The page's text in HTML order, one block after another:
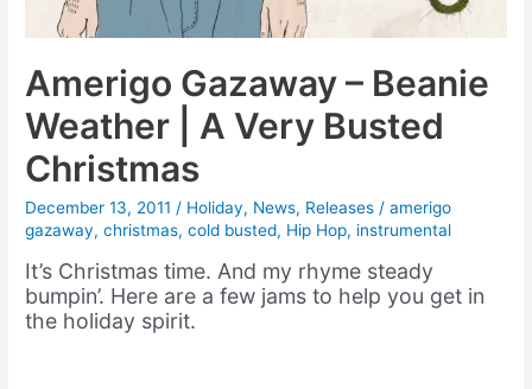
Amerigo Gazaway – Beanie
Weather | A Very Busted
Christmas
December 13, 2011/ Holiday, News, Releases /amerigo
gazaway,christmas,cold busted, Hip Hop, instrumental
It’s Christmas time. And my rhyme steady
bumpin’. Here are a few jams to help you get in
the holiday spirit.